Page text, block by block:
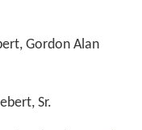
Gordon Alan
Sr.